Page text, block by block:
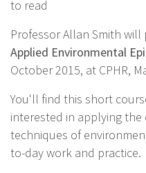
to read
Professor Allan Smith
Applied Environmental
October 2015, at CPHR,
You'll find this short
interested in applying
techniques of
to-day work and practice.